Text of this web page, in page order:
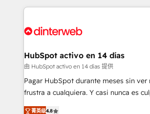
more people - Get the most out of your HubSpot
operations that are causing
supercharge revenue operations Key services: • CRM
Transformation / Web Development •
Sales Consulting • Marketing Automation
makes us different? 🚀 Top 0.5% of global HubSpot
agencies ⚙️ The strongest technical ability and
partners who will embed ourselves into
HubSpot activo en 14 días
由 HubSpot activo en 14 días 提供
Pagar HubSpot durante meses sin ver
frustra a cualquiera. Y casi nunca es
herramienta: es del enfoque con el que
菁英级4.8